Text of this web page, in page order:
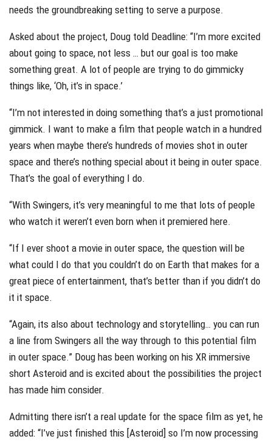
needs the groundbreaking setting to serve a purpose.
Asked about the project, Doug told Deadline: “I’m more excited
about going to space, not less … but our goal is too make
something great. A lot of people are trying to do gimmicky
things like, ‘Oh, it’s in space.’
“I’m not interested in doing something that’s a just promotional
gimmick. I want to make a film that people watch in a hundred
years when maybe there’s hundreds of movies shot in outer
space and there’s nothing special about it being in outer space.
That’s the goal of everything I do.
“With Swingers, it’s very meaningful to me that lots of people
who watch it weren’t even born when it premiered here.
“If I ever shoot a movie in outer space, the question will be
what could I do that you couldn’t do on Earth that makes for a
great piece of entertainment, that’s better than if you didn’t do
it it space.
“Again, its also about technology and storytelling… you can run
a line from Swingers all the way through to this potential film
in outer space.” Doug has been working on his XR immersive
short Asteroid and is excited about the possibilities the project
has made him consider.
Admitting there isn’t a real update for the space film as yet, he
added: “I’ve just finished this [Asteroid] so I’m now processing